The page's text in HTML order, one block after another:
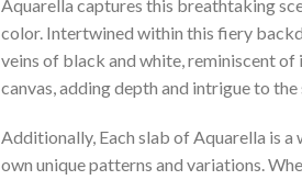
Aquarella captures this breathtaking
color. Intertwined within this fiery
veins of black and white, reminiscent of
canvas, adding depth and intrigue to the
Additionally, Each slab of Aquarella is
own unique patterns and variations.